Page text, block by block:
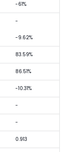
-61%
-
-9.62%
83.59%
86.51%
-10.31%
-
-
0.913